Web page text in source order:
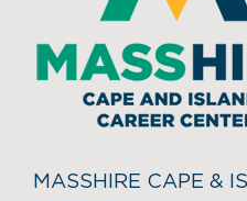
MASSHIRE CAPE &